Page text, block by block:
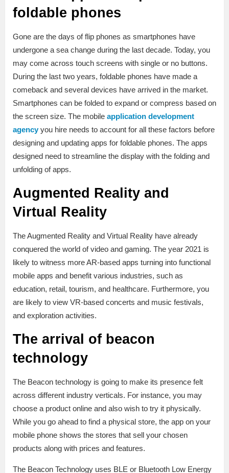
foldable phones
Gone are the days of flip phones as smartphones have
undergone a sea change during the last decade. Today, you
may come across touch screens with single or no buttons.
During the last two years, foldable phones have made a
comeback and several devices have arrived in the market.
Smartphones can be folded to expand or compress based on
the screen size. The mobile application development
agencyyou hire needs to account for all these factors before
designing and updating apps for foldable phones. The apps
designed need to streamline the display with the folding and
unfolding of apps.
Augmented Reality and
Virtual Reality
The Augmented Reality and Virtual Reality have already
conquered the world of video and gaming. The year 2021 is
likely to witness more AR-based apps turning into functional
mobile apps and benefit various industries, such as
education, retail, tourism, and healthcare. Furthermore, you
are likely to view VR-based concerts and music festivals,
and exploration activities.
The arrival of beacon
technology
The Beacon technology is going to make its presence felt
across different industry verticals. For instance, you may
choose a product online and also wish to try it physically.
While you go ahead to find a physical store, the app on your
mobile phone shows the stores that sell your chosen
products along with prices and features.
The Beacon Technology uses BLE or Bluetooth Low Energy